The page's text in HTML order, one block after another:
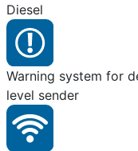
Diesel
Warning system for
level sender